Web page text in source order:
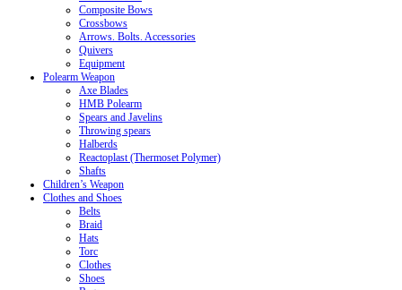
Composite Bows
Crossbows
Arrows. Bolts. Accessories
Quivers
Equipment
Polearm Weapon
Axe Blades
HMB Polearm
Spears and Javelins
Throwing spears
Halberds
Reactoplast (Thermoset Polymer)
Shafts
Children’s Weapon
Clothes and Shoes
Belts
Braid
Hats
Torc
Clothes
Shoes